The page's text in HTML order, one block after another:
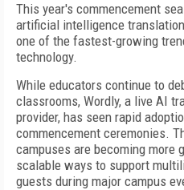
This year's commencement
artificial intelligence
one of the fastest-growing
technology.
While educators continue to
classrooms, Wordly, a live AI
provider, has seen rapid
commencement ceremonies.
campuses are becoming
scalable ways to support
guests during major campus